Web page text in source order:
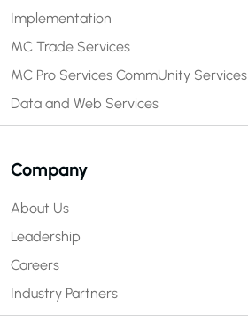
Implementation
MC Trade Services
MC Pro Services CommUnity Services
Data and Web Services
Company
About Us
Leadership
Careers
Industry Partners